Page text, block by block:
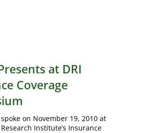
at DRI
Coverage
on November 19, 2010 at
Institute’s Insurance